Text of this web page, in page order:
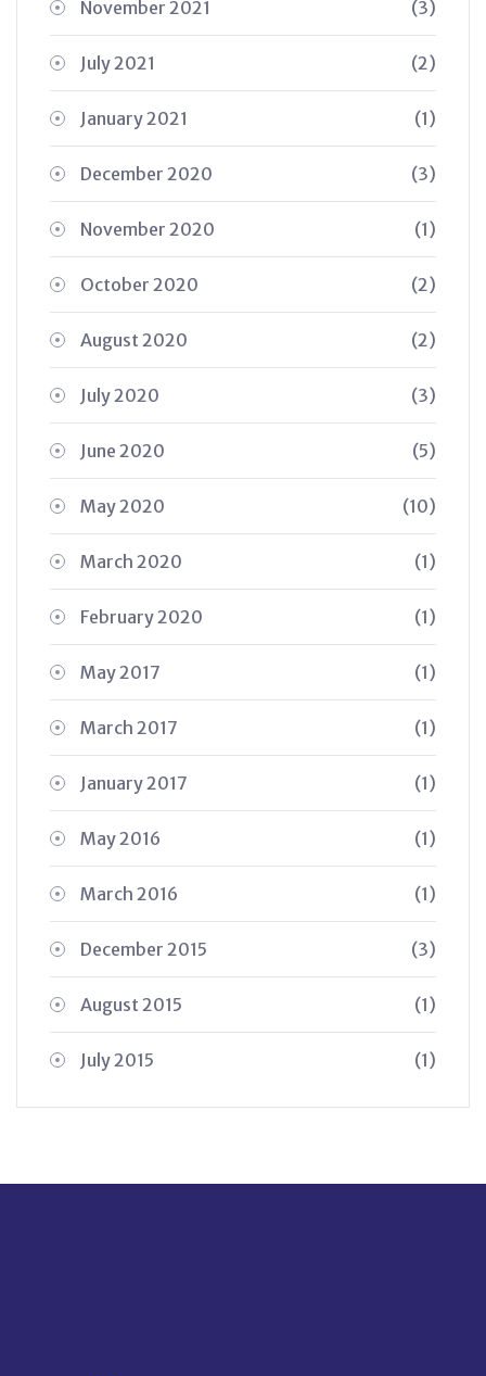
November 2021 (3)
July 2021 (2)
January 2021 (1)
December 2020 (3)
November 2020 (1)
October 2020 (2)
August 2020 (2)
July 2020 (3)
June 2020 (5)
May 2020 (10)
March 2020 (1)
February 2020 (1)
May 2017 (1)
March 2017 (1)
January 2017 (1)
May 2016 (1)
March 2016 (1)
December 2015 (3)
August 2015 (1)
July 2015 (1)